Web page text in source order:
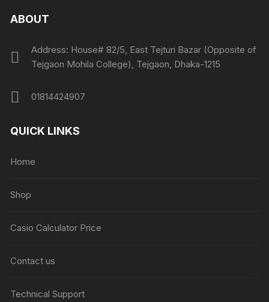
ABOUT
Address: House# 82/5, East Tejturi Bazar (Opposite of
Tejgaon Mohila College), Tejgaon, Dhaka-1215
01814424907
QUICK LINKS
Home
Shop
Casio Calculator Price
Contact us
Technical Support